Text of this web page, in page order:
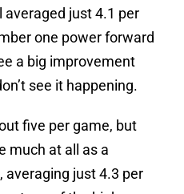
just 4.1 per
one power forward
a big improvement
see it happening.
five per game, but
much at all as a
averaging just 4.3 per